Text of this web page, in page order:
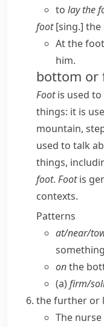
to lay the
foot[sing.] the
At the
him.
bottom or
Footis used to
things: it is
mountain,
used to talk
things,
foot. Footis
contexts.
Patterns
at/​near/​
something
onthe
(a)firm/​
the further or
The